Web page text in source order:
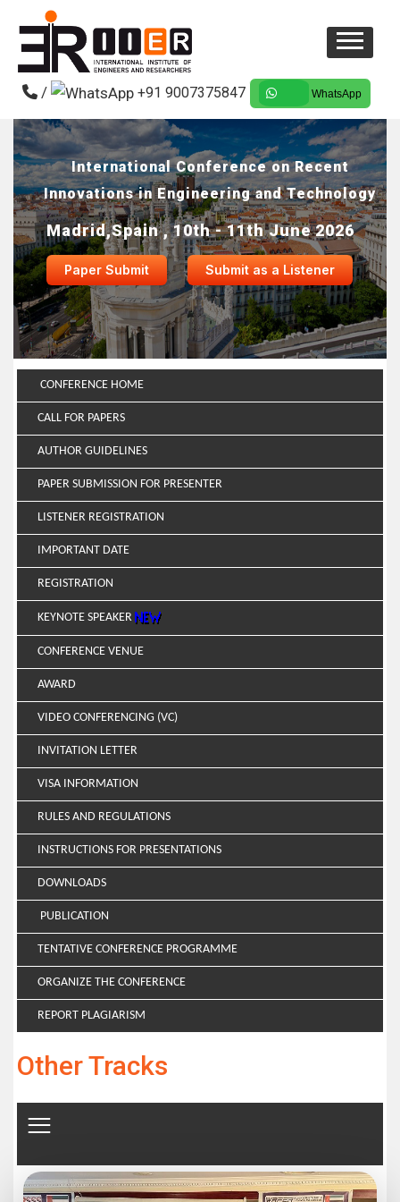
/ +91 9007375847 WhatsApp
International Conference on Recent
Innovations in Engineering and Technology
Madrid,Spain , 10th - 11th June 2026
Paper Submit Submit as a Listener
CONFERENCE HOME
CALL FOR PAPERS
AUTHOR GUIDELINES
PAPER SUBMISSION FOR PRESENTER
LISTENER REGISTRATION
IMPORTANT DATE
REGISTRATION
KEYNOTE SPEAKER
CONFERENCE VENUE
AWARD
VIDEO CONFERENCING (VC)
INVITATION LETTER
VISA INFORMATION
RULES AND REGULATIONS
INSTRUCTIONS FOR PRESENTATIONS
DOWNLOADS
PUBLICATION
TENTATIVE CONFERENCE PROGRAMME
ORGANIZE THE CONFERENCE
REPORT PLAGIARISM
Other Tracks